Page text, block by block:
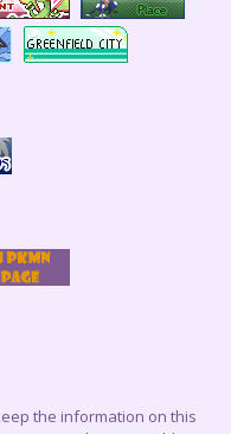
the information on this